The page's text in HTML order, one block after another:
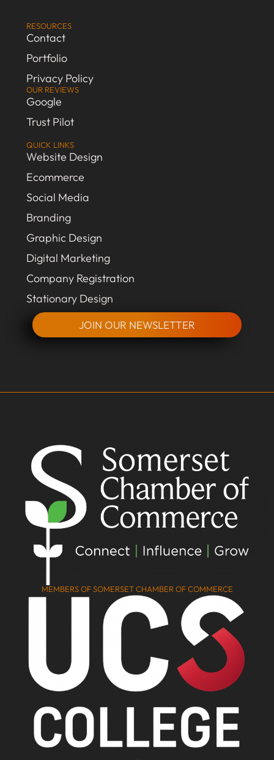
QUICK LINKS
Website Design
Ecommerce
Social Media
Branding
Graphic Design
Digital Marketing
Company Registration
Stationary Design
JOIN OUR NEWSLETTER
RESOURCES
Contact
Portfolio
Privacy Policy
OUR REVIEWS
Google
Trust Pilot
MEMBERS OF SOMERSET CHAMBER OF COMMERCE